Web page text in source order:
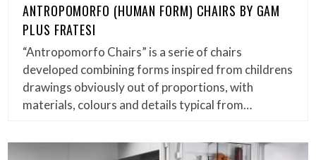
ANTROPOMORFO (HUMAN FORM) CHAIRS BY GAM
PLUS FRATESI
“Antropomorfo Chairs” is a serie of chairs
developed combining forms inspired from childrens
drawings obviously out of proportions, with
materials, colours and details typical from…